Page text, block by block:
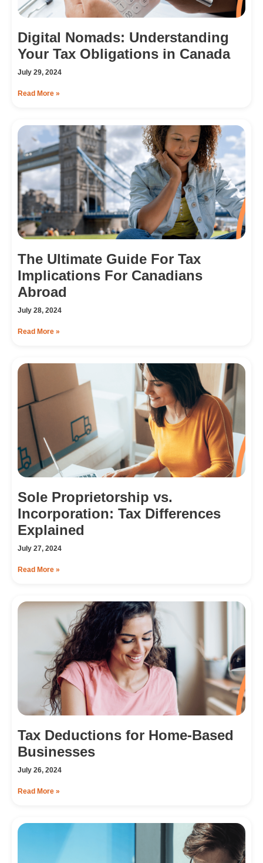
Digital Nomads: Understanding
Your Tax Obligations in Canada
July 29, 2024
Read More »
The Ultimate Guide For Tax
Implications For Canadians
Abroad
July 28, 2024
Read More »
Sole Proprietorship vs.
Incorporation: Tax Differences
Explained
July 27, 2024
Read More »
Tax Deductions for Home-Based
Businesses
July 26, 2024
Read More »